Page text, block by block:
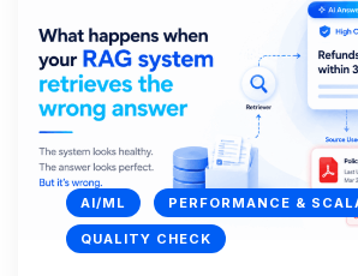
AI/ML PERFORMANCE &
QUALITY CHECK